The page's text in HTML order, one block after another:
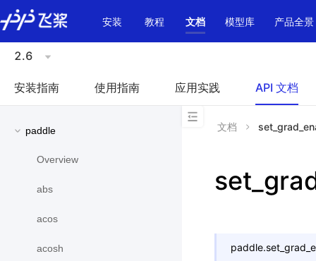
\u200E
安装
教程 文档 模型库 产品全景
2.6
安装指南 使用指南 应用实践 API 文档
paddle
Overview
abs
acos
acosh
文档
paddle.